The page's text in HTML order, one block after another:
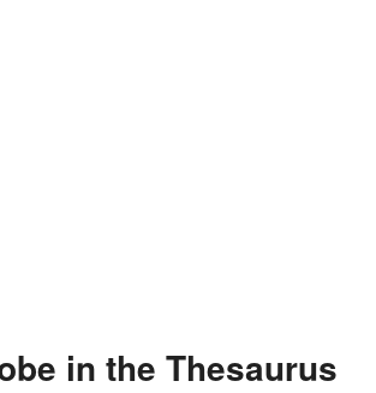
in the Thesaurus